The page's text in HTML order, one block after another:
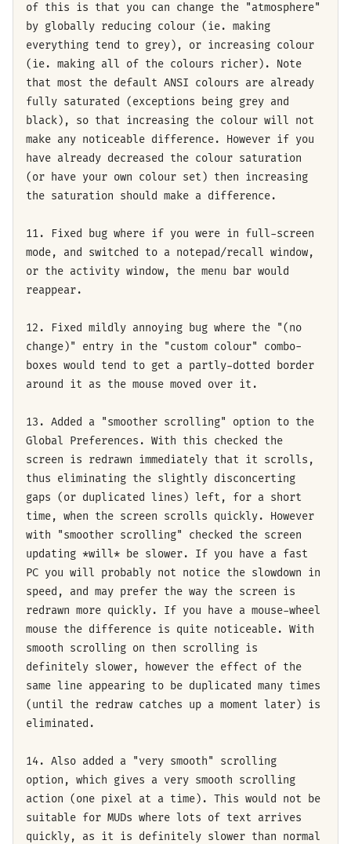
of this is that you can change the "atmosphere"
by globally reducing colour (ie. making
everything tend to grey), or increasing colour
(ie. making all of the colours richer). Note
that most the default ANSI colours are already
fully saturated (exceptions being grey and
black), so that increasing the colour will not
make any noticeable difference. However if you
have already decreased the colour saturation
(or have your own colour set) then increasing
the saturation should make a difference.
11. Fixed bug where if you were in full-screen
mode, and switched to a notepad/recall window,
or the activity window, the menu bar would
reappear.
12. Fixed mildly annoying bug where the "(no
change)" entry in the "custom colour" combo-
boxes would tend to get a partly-dotted border
around it as the mouse moved over it.
13. Added a "smoother scrolling" option to the
Global Preferences. With this checked the
screen is redrawn immediately that it scrolls,
thus eliminating the slightly disconcerting
gaps (or duplicated lines) left, for a short
time, when the screen scrolls quickly. However
with "smoother scrolling" checked the screen
updating *will* be slower. If you have a fast
PC you will probably not notice the slowdown in
speed, and may prefer the way the screen is
redrawn more quickly. If you have a mouse-wheel
mouse the difference is quite noticeable. With
smooth scrolling on then scrolling is
definitely slower, however the effect of the
same line appearing to be duplicated many times
(until the redraw catches up a moment later) is
eliminated.
14. Also added a "very smooth" scrolling
option, which gives a very smooth scrolling
action (one pixel at a time). This would not be
suitable for MUDs where lots of text arrives
quickly, as it is definitely slower than normal